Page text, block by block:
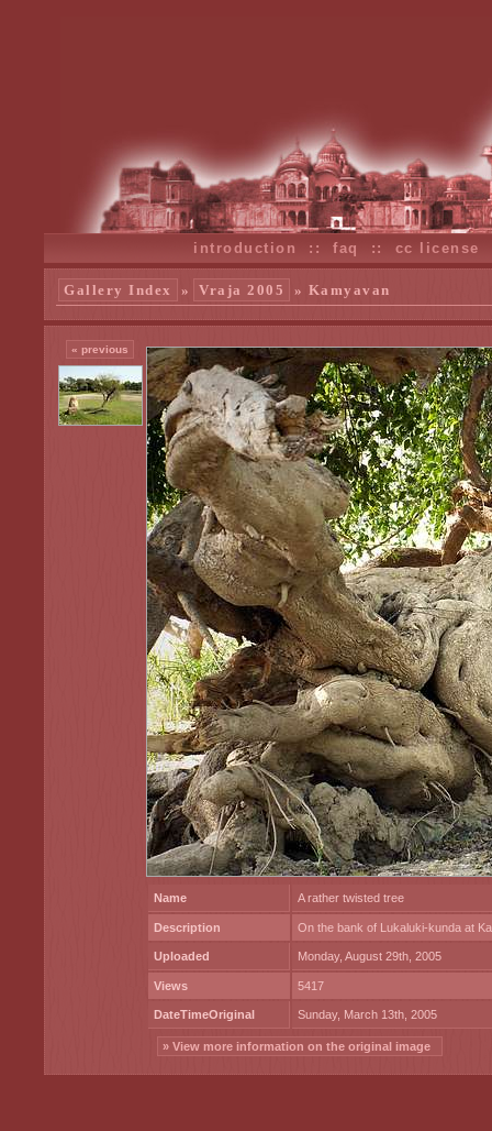
introduction ::faq :: cc license
Gallery Index » Vraja 2005 » Kamyavan
« previous
Name A rather twisted tree
Description On the bank of Lukaluki-kunda at
Uploaded Monday, August 29th, 2005
Views 5417
DateTimeOriginal Sunday, March 13th, 2005
» View more information on the original image